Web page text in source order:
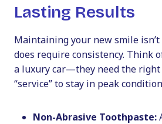
Lasting Results
Maintaining your new smile
does require consistency. Think
a luxury car—they need the right
“service” to stay in peak
Non-Abrasive Toothpaste: